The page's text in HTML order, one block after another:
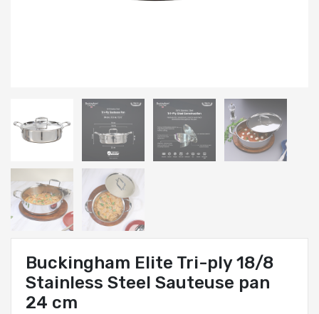
Buckingham Elite Tri-ply 18/8
Stainless Steel Sauteuse pan
24 cm